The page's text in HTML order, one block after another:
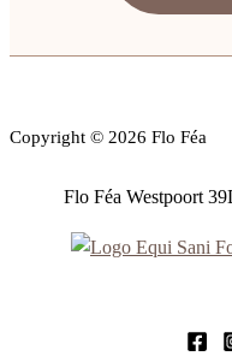
Copyright © 2026 Flo Féa
Flo Féa Westpoort